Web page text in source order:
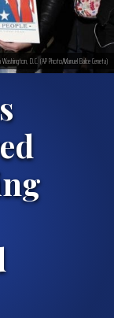
D.C. (AP Photo/Manuel Balce Ceneta)